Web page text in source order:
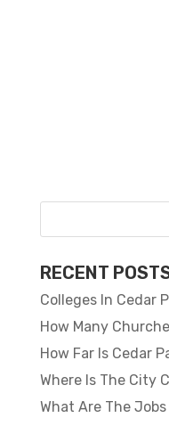
RECENT
Colleges In Cedar
How Many
How Far Is Cedar
Where Is The City
What Are The